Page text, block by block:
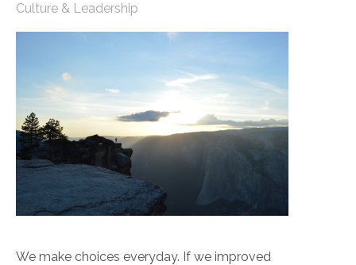
Culture & Leadership
We make choices everyday. If we improved